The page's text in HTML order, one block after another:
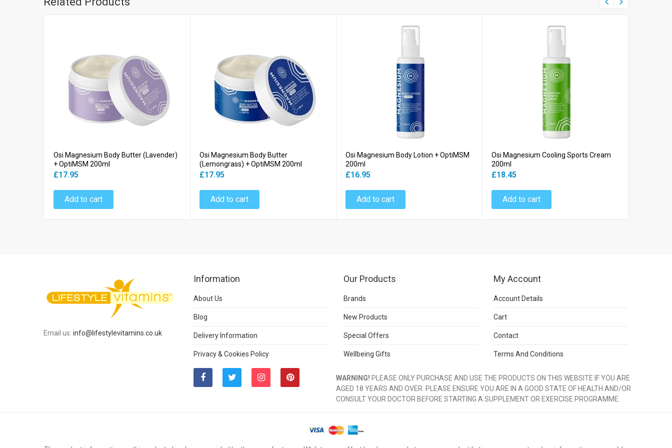
Osi Magnesium Body Butter (Lavender)
+ OptiMSM 200ml
£17.95
Add to cart
Osi Magnesium Body Butter
(Lemongrass) + OptiMSM 200ml
£17.95
Add to cart
Osi Magnesium Body Lotion + OptiMSM
200ml
£16.95
Add to cart
Osi Magnesium Cooling Sports Cream
200ml
£18.45
Add to cart
Email us: info@lifestylevitamins.co.uk
Information
About Us
Blog
Delivery Information
Privacy & Cookies Policy
Our Products
Brands
New Products
Special Offers
Wellbeing Gifts
My Account
Account Details
Cart
Contact
Terms And Conditions
WARNING! PLEASE ONLY PURCHASE AND USE THE PRODUCTS ON THIS WEBSITE IF YOU ARE
AGED 18 YEARS AND OVER. PLEASE ENSURE YOU ARE IN A GOOD STATE OF HEALTH AND/OR
CONSULT YOUR DOCTOR BEFORE STARTING A SUPPLEMENT OR EXERCISE PROGRAMME.